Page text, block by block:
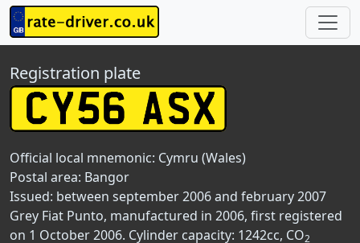
Registration plate
Official local mnemonic: Cymru (Wales)
Postal area: Bangor
Issued: between september 2006 and february 2007
Grey Fiat Punto, manufactured in 2006, first registered
on 1 October 2006. Cylinder capacity: 1242cc, CO2